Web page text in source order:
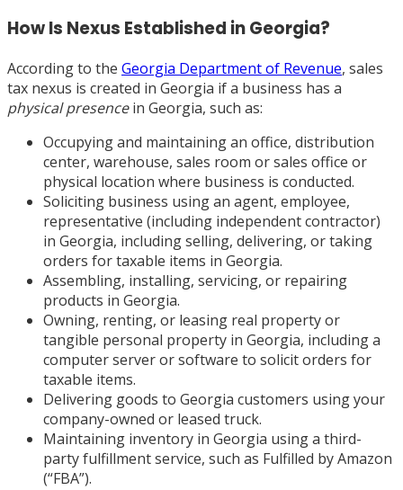
How Is Nexus Established in Georgia?
According to the Georgia Department of Revenue, sales
tax nexus is created in Georgia if a business has a
physical presencein Georgia, such as:
Occupying and maintaining an office, distribution
center, warehouse, sales room or sales office or
physical location where business is conducted.
Soliciting business using an agent, employee,
representative (including independent contractor)
in Georgia, including selling, delivering, or taking
orders for taxable items in Georgia.
Assembling, installing, servicing, or repairing
products in Georgia.
Owning, renting, or leasing real property or
tangible personal property in Georgia, including a
computer server or software to solicit orders for
taxable items.
Delivering goods to Georgia customers using your
company-owned or leased truck.
Maintaining inventory in Georgia using a third-
party fulfillment service, such as Fulfilled by Amazon
(“FBA”).